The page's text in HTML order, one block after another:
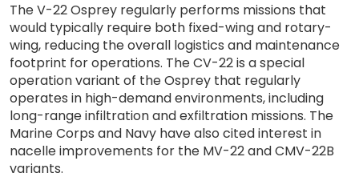
The V-22 Osprey regularly performs missions that
would typically require both fixed-wing and rotary-
wing, reducing the overall logistics and maintenance
footprint for operations. The CV-22 is a special
operation variant of the Osprey that regularly
operates in high-demand environments, including
long-range infiltration and exfiltration missions. The
Marine Corps and Navy have also cited interest in
nacelle improvements for the MV-22 and CMV-22B
variants.